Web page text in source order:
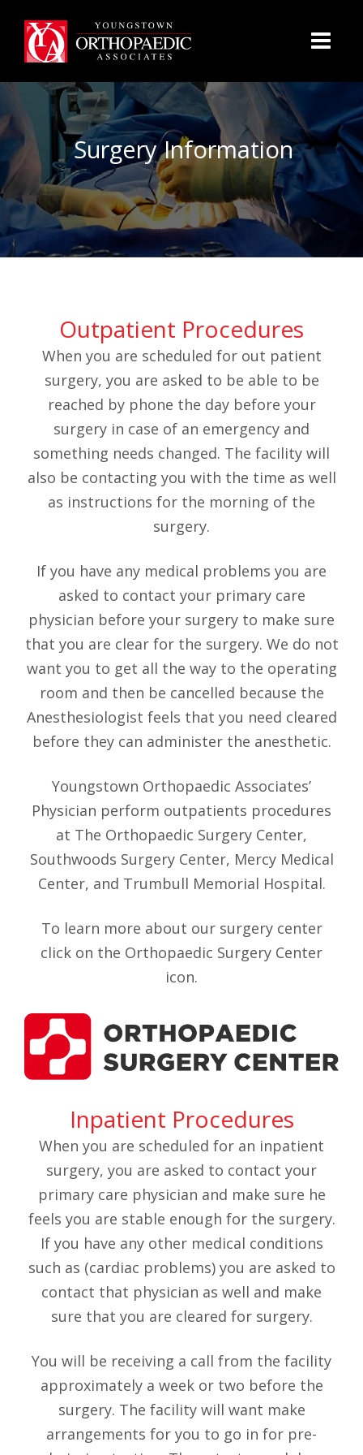
Surgery Information
Outpatient Procedures
When you are scheduled for out patient
surgery, you are asked to be able to be
reached by phone the day before your
surgery in case of an emergency and
something needs changed. The facility will
also be contacting you with the time as well
as instructions for the morning of the
surgery.
If you have any medical problems you are
asked to contact your primary care
physician before your surgery to make sure
that you are clear for the surgery. We do not
want you to get all the way to the operating
room and then be cancelled because the
Anesthesiologist feels that you need cleared
before they can administer the anesthetic.
Youngstown Orthopaedic Associates’
Physician perform outpatients procedures
at The Orthopaedic Surgery Center,
Southwoods Surgery Center, Mercy Medical
Center, and Trumbull Memorial Hospital.
To learn more about our surgery center
click on the Orthopaedic Surgery Center
icon.
Inpatient Procedures
When you are scheduled for an inpatient
surgery, you are asked to contact your
primary care physician and make sure he
feels you are stable enough for the surgery.
If you have any other medical conditions
such as (cardiac problems) you are asked to
contact that physician as well and make
sure that you are cleared for surgery.
You will be receiving a call from the facility
approximately a week or two before the
surgery. The facility will want make
arrangements for you to go in for pre-